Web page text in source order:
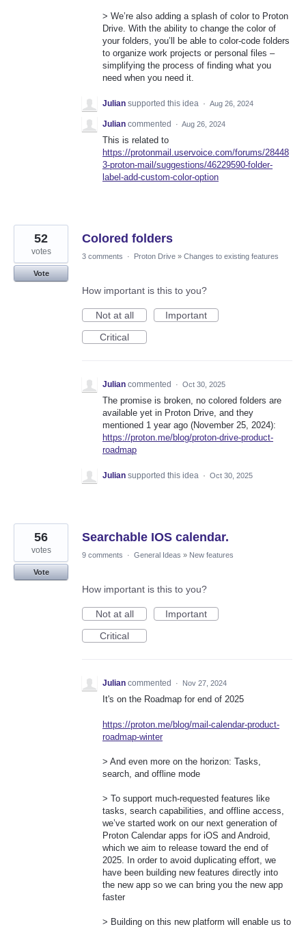
> We’re also adding a splash of color to Proton
Drive. With the ability to change the color of
your folders, you’ll be able to color-code folders
to organize work projects or personal files –
simplifying the process of finding what you
need when you need it.
Julian supported this idea · Aug 26, 2024
Julian commented · Aug 26, 2024
This is related to
https://protonmail.uservoice.com/forums/28448
3-proton-mail/suggestions/46229590-folder-
label-add-custom-color-option
Colored folders
52
votes
Vote
3 comments · Proton Drive » Changes to existing features
How important is this to you?
Not at all
Important
Critical
Julian commented · Oct 30, 2025
The promise is broken, no colored folders are
available yet in Proton Drive, and they
mentioned 1 year ago (November 25, 2024):
https://proton.me/blog/proton-drive-product-
roadmap
Julian supported this idea · Oct 30, 2025
Searchable IOS calendar.
56
votes
Vote
9 comments · General Ideas » New features
How important is this to you?
Not at all
Important
Critical
Julian commented · Nov 27, 2024
It's on the Roadmap for end of 2025
https://proton.me/blog/mail-calendar-product-
roadmap-winter
> And even more on the horizon: Tasks,
search, and offline mode
> To support much-requested features like
tasks, search capabilities, and offline access,
we’ve started work on our next generation of
Proton Calendar apps for iOS and Android,
which we aim to release toward the end of
2025. In order to avoid duplicating effort, we
have been building new features directly into
the new app so we can bring you the new app
faster
> Building on this new platform will enable us to